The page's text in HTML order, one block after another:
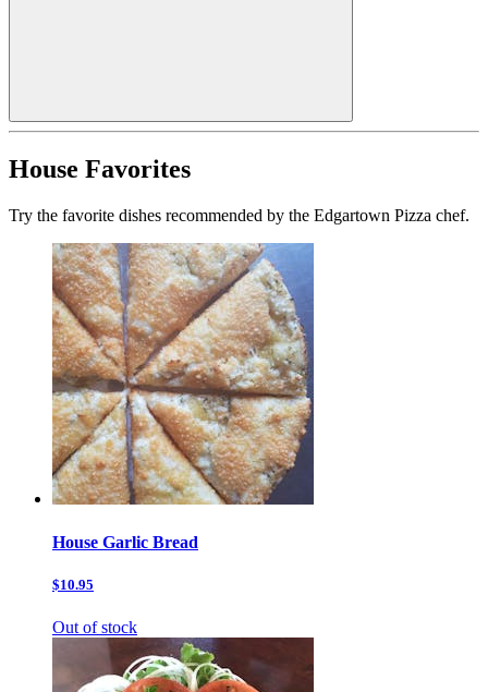
House Favorites
Try the favorite dishes recommended by the Edgartown Pizza chef.
House Garlic Bread
$10.95
Out of stock